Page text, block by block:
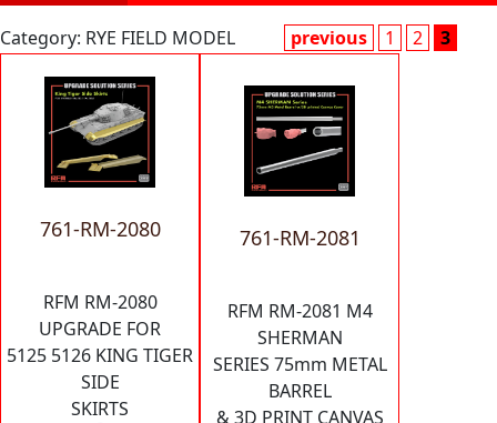
Category: RYE FIELD MODEL previous 1 2 3
761-RM-2080
RFM RM-2080
UPGRADE FOR
5125 5126 KING TIGER
SIDE
SKIRTS
761-RM-2081
RFM RM-2081 M4
SHERMAN
SERIES 75mm METAL
BARREL
& 3D PRINT CANVAS